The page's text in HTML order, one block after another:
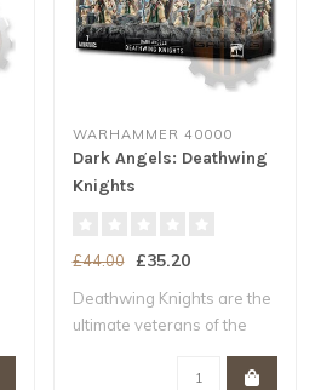
WARHAMMER 40000
Dark Angels: Deathwing
Knights
£44.00 £35.20
Deathwing Knights are the
ultimate veterans of the